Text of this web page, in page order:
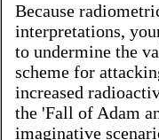
Because
interpretations,
to undermine the
scheme for
increased
the 'Fall of Adam
imaginative